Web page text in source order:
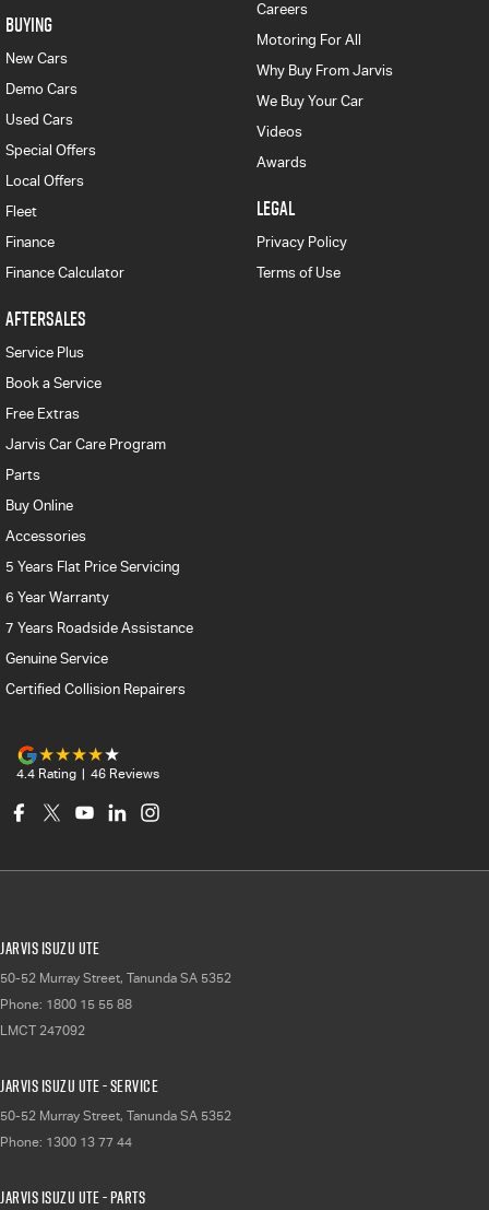
BUYING
New Cars
Demo Cars
Used Cars
Special Offers
Local Offers
Fleet
Finance
Finance Calculator
AFTERSALES
Service Plus
Book a Service
Free Extras
Jarvis Car Care Program
Parts
Buy Online
Accessories
5 Years Flat Price Servicing
6 Year Warranty
7 Years Roadside Assistance
Genuine Service
Certified Collision Repairers
Careers
Motoring For All
Why Buy From Jarvis
We Buy Your Car
Videos
Awards
LEGAL
Privacy Policy
Terms of Use
4.4 Rating | 46 Reviews
Jarvis Isuzu UTE
50-52 Murray Street, Tanunda SA 5352
Phone: 1800 15 55 88
LMCT 247092
Jarvis Isuzu UTE - Service
50-52 Murray Street, Tanunda SA 5352
Phone: 1300 13 77 44
Jarvis Isuzu UTE - Parts